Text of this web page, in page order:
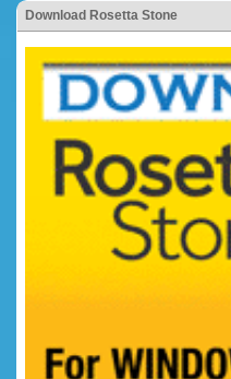
Download Rosetta Stone